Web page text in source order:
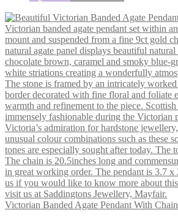
Victorian Banded Agate Pendant With Chain